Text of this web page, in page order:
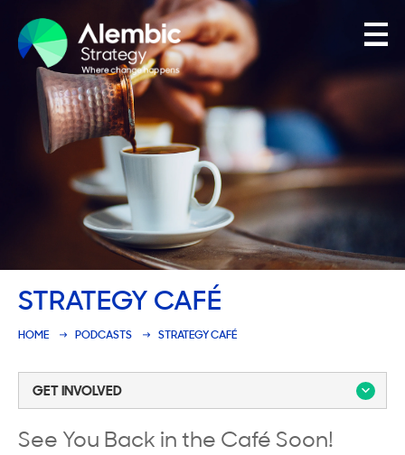
Family Businesses
Founder-Led Businesses
STRATEGY CAFÉ
HOME PODCASTS STRATEGY CAFÉ
GET INVOLVED
See You Back in the Café Soon!